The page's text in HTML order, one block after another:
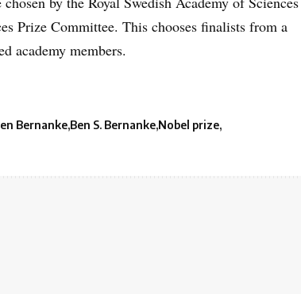
Prize Committee. This chooses finalists from a
academy members.
Bernanke Ben S. Bernanke Nobel prize